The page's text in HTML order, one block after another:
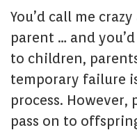
You’d call me
parent … and
to children,
temporary failure
process.
pass on to